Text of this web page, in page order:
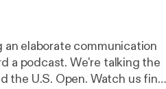
an elaborate communication
a podcast. We're talking the
the U.S. Open. Watch us find